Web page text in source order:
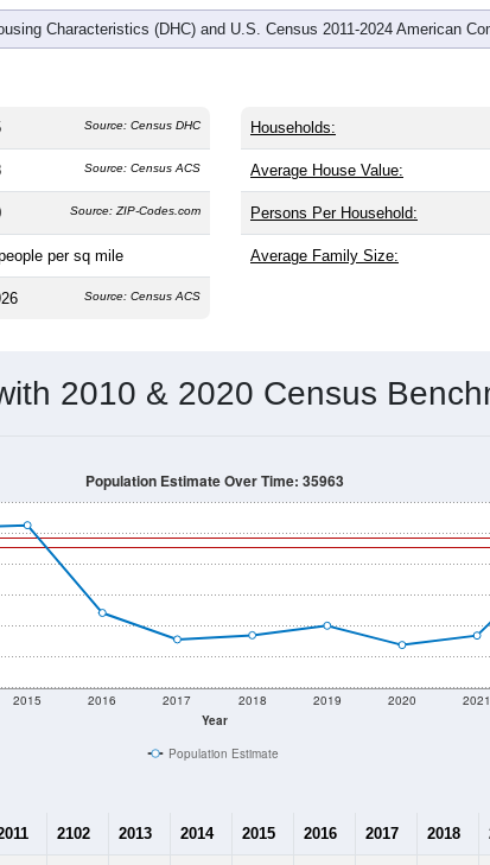
Characteristics (DHC) and U.S. Census 2011-2024 American
Source: Census DHC
Source: Census ACS
Source: ZIP-Codes.com
per sq mile
Source: Census ACS
Households:
Average House Value:
Persons Per Household:
Average Family Size:
2010 & 2020 Census
Year
2015 2016 2017 2018 2019 2020 2021
Population Estimate Over Time: 35963
Population Estimate
2102 2013 2014 2015 2016 2017 2018